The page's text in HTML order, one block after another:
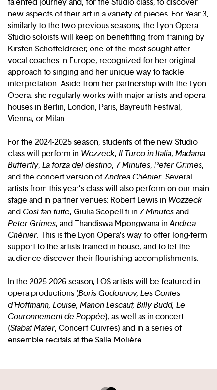
talented journey and, for the Studio class, to discover
new aspects of their art in a variety of pieces. For Year 3,
similarly to the two previous seasons, the Lyon Opera
Studio soloists will keep on benefitting from training by
Kirsten Schötteldreier, one of the most sought-after
vocal coaches in Europe, recognized for her original
approach to singing and her unique way to tackle
interpretation. Aside from her partnership with the Lyon
Opera, she regularly works with major artists and opera
houses in Berlin, London, Paris, Bayreuth Festival,
Vienna, or Milan.
For the 2024-2025 season, students of the new Studio
class will perform in Wozzeck, Il Turco in Italia, Madama
Butterfly, La forza del destino, 7 Minutes, Peter Grimes,
and the concert version ofAndrea Chénier. Several
artists from this year’s class will also perform on our main
stage and in partner venues: Robert Lewis in Wozzeck
andCosì fan tutte, Giulia Scopelliti in 7 Minutesand
Peter Grimes, and Thandiswa Mpongwana inAndrea
Chénier. This is the Lyon Opera’s way to offer long-term
support to the artists trained in-house, and to let the
audience discover their flourishing accomplishments.
In the 2025-2026 season, LOS artists will be featured in
opera productions (Boris Godounov, Les Contes
d'Hoffmann, Louise, Manon Lescaut, Billy Budd, Le
Couronnement de Poppée), as well as in concert
(Stabat Mater, Concert Cuivres) and in a series of
ensemble recitals at the Salle Molière.